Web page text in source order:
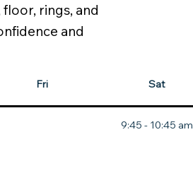
rings, and
and
Fri Sat
9:45 - 10:45 am